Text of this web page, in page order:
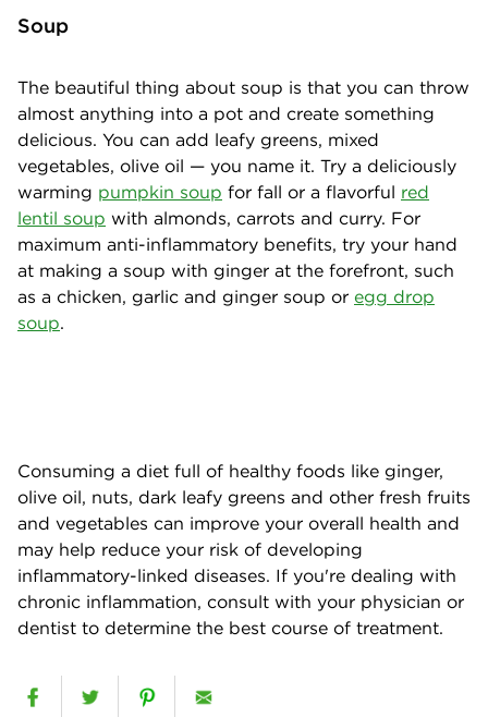
Soup
The beautiful thing about soup is that you can throw
almost anything into a pot and create something
delicious. You can add leafy greens, mixed
vegetables, olive oil — you name it. Try a deliciously
warming pumpkin soup for fall or a flavorful red
lentil soup with almonds, carrots and curry. For
maximum anti-inflammatory benefits, try your hand
at making a soup with ginger at the forefront, such
as a chicken, garlic and ginger soup or egg drop
soup.
Consuming a diet full of healthy foods like ginger,
olive oil, nuts, dark leafy greens and other fresh fruits
and vegetables can improve your overall health and
may help reduce your risk of developing
inflammatory-linked diseases. If you're dealing with
chronic inflammation, consult with your physician or
dentist to determine the best course of treatment.